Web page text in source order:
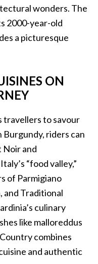
wonders. The
2000-year-old
a picturesque
ON
travellers to savour
riders can
Noir and
“food valley,”
of Parmigiano
and Traditional
culinary
like malloreddus
combines
and authentic